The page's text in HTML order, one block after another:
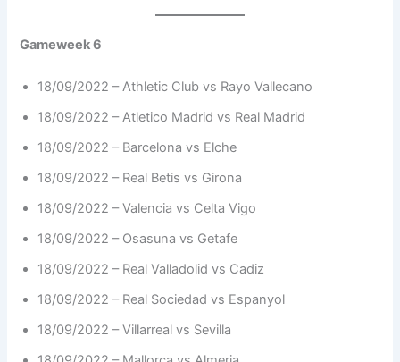
Gameweek 6
18/09/2022 – Athletic Club vs Rayo Vallecano
18/09/2022 – Atletico Madrid vs Real Madrid
18/09/2022 – Barcelona vs Elche
18/09/2022 – Real Betis vs Girona
18/09/2022 – Valencia vs Celta Vigo
18/09/2022 – Osasuna vs Getafe
18/09/2022 – Real Valladolid vs Cadiz
18/09/2022 – Real Sociedad vs Espanyol
18/09/2022 – Villarreal vs Sevilla